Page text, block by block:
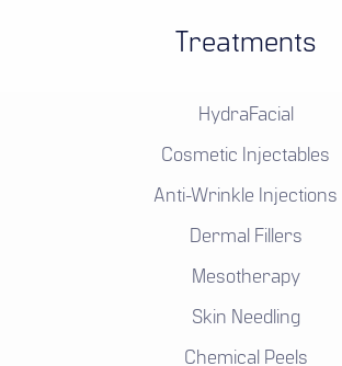
Treatments
HydraFacial
Cosmetic Injectables
Anti-Wrinkle Injections
Dermal Fillers
Mesotherapy
Skin Needling
Chemical Peels